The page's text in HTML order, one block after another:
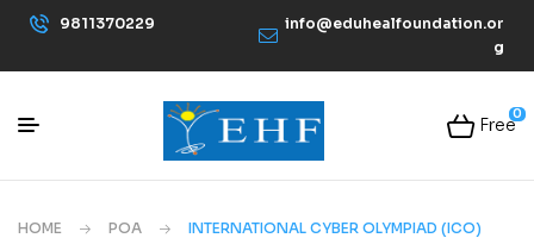
9811370229
info@eduhealfoundation.or
g
0
Free
HOME POA INTERNATIONAL CYBER OLYMPIAD (ICO)